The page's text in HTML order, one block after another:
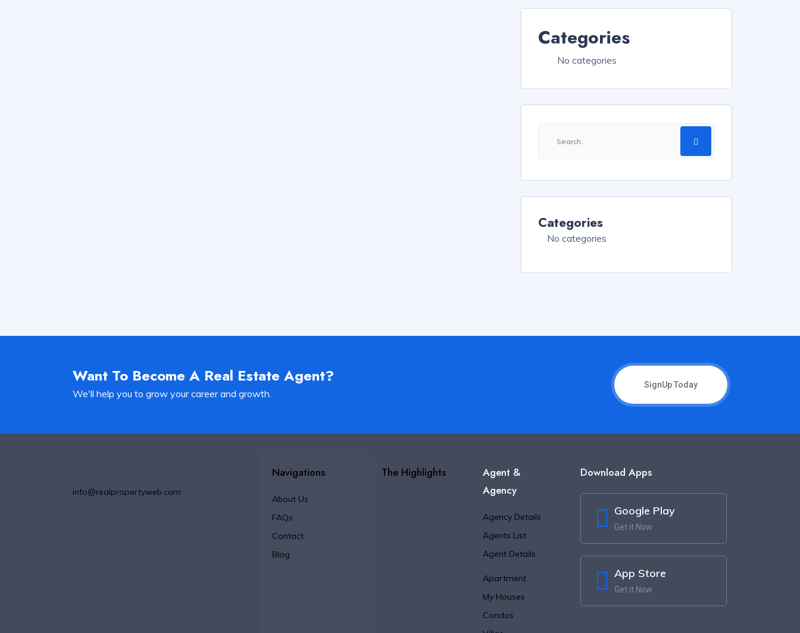
Categories
No categories
Categories
No categories
Want To Become A Real Estate Agent?
We'll help you to grow your career and growth.
SignUp Today
info@realpropertyweb.com
Navigations
About Us
FAQs
Contact
Blog
The Highlights
Agent &
Agency
Agency Details
Agents List
Agent Details
Apartment
My Houses
Condos
Download Apps
Google Play
Get it Now
App Store
Get it Now